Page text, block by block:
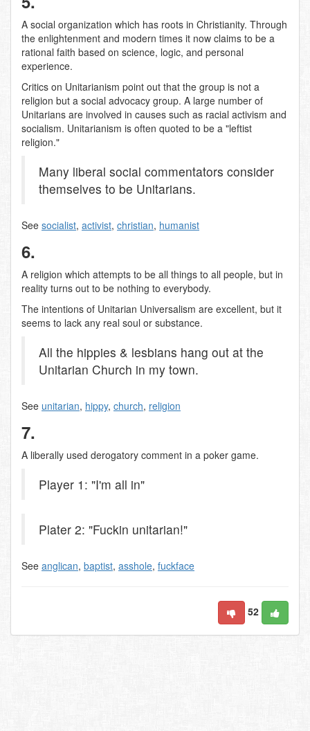
A social organization which has roots in Christianity. Through
the enlightenment and modern times it now claims to be a
rational faith based on science, logic, and personal
experience.
Critics on Unitarianism point out that the group is not a
religion but a social advocacy group. A large number of
Unitarians are involved in causes such as racial activism and
socialism. Unitarianism is often quoted to be a "leftist
religion."
Many liberal social commentators consider
themselves to be Unitarians.
See socialist, activist, christian, humanist
6.
A religion which attempts to be all things to all people, but in
reality turns out to be nothing to everybody.
The intentions of Unitarian Universalism are excellent, but it
seems to lack any real soul or substance.
All the hippies & lesbians hang out at the
Unitarian Church in my town.
See unitarian, hippy, church, religion
7.
A liberally used derogatory comment in a poker game.
Player 1: "I'm all in"
Plater 2: "Fuckin unitarian!"
See anglican, baptist, asshole, fuckface
52